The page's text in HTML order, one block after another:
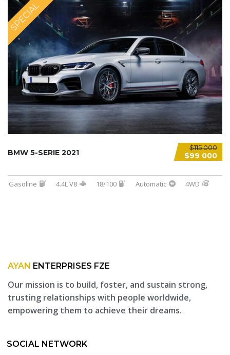
SPECIAL
$115 000
$99 000
BMW 5-SERIE 2021
Gasoline 4.4L V8 18/100 Automatic 4WD
AYAN ENTERPRISES FZE
Our mission is to build, foster, and sustain strong,
trusting relationships with people worldwide,
empowering them to achieve their dreams.
SOCIAL NETWORK